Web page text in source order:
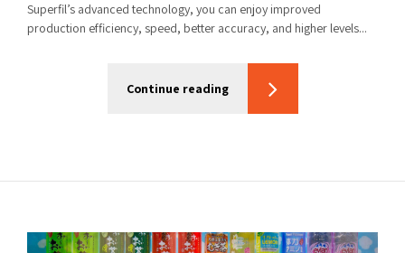
Superfil’s advanced technology, you can enjoy improved
production efficiency, speed, better accuracy, and higher levels...
Continue reading